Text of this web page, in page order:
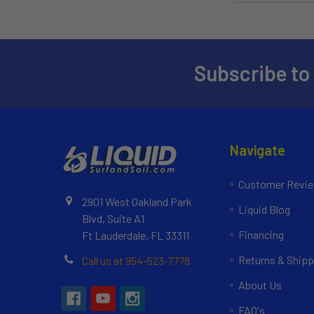
Subscribe
2901 West Oakland Park
Blvd, Suite A1
Ft Lauderdale, FL 33311
Call us at 954-523-7778
Navigate
Customer
Liquid Blog
Financing
Returns &
About Us
FAQ's